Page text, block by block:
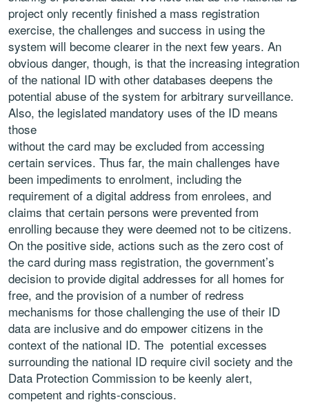
project only recently finished a mass registration
exercise, the challenges and success in using the
system will become clearer in the next few years. An
obvious danger, though, is that the increasing integration
of the national ID with other databases deepens the
potential abuse of the system for arbitrary surveillance.
Also, the legislated mandatory uses of the ID means
those
without the card may be excluded from accessing
certain services. Thus far, the main challenges have
been impediments to enrolment, including the
requirement of a digital address from enrolees, and
claims that certain persons were prevented from
enrolling because they were deemed not to be citizens.
On the positive side, actions such as the zero cost of
the card during mass registration, the government’s
decision to provide digital addresses for all homes for
free, and the provision of a number of redress
mechanisms for those challenging the use of their ID
data are inclusive and do empower citizens in the
context of the national ID. The potential excesses
surrounding the national ID require civil society and the
Data Protection Commission to be keenly alert,
competent and rights-conscious.